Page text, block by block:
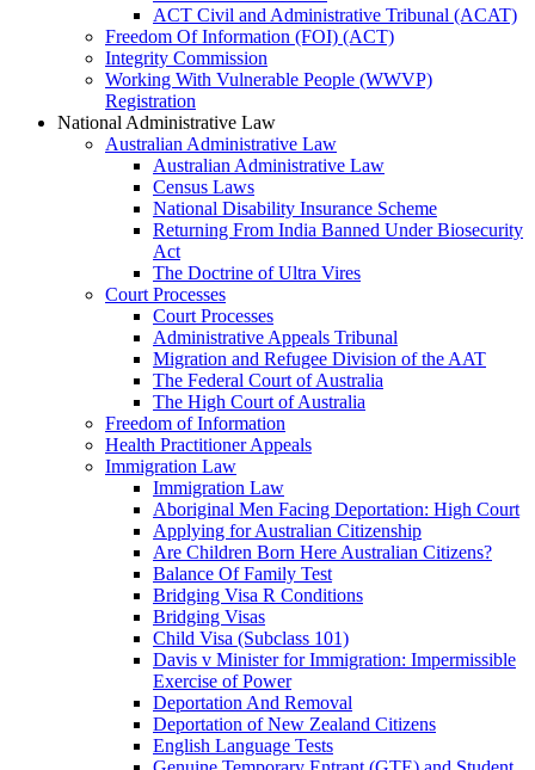
ACT Civil and Administrative Tribunal (ACAT)
Freedom Of Information (FOI) (ACT)
Integrity Commission
Working With Vulnerable People (WWVP)
Registration
National Administrative Law
Australian Administrative Law
Australian Administrative Law
Census Laws
National Disability Insurance Scheme
Returning From India Banned Under Biosecurity
Act
The Doctrine of Ultra Vires
Court Processes
Court Processes
Administrative Appeals Tribunal
Migration and Refugee Division of the AAT
The Federal Court of Australia
The High Court of Australia
Freedom of Information
Health Practitioner Appeals
Immigration Law
Immigration Law
Aboriginal Men Facing Deportation: High Court
Applying for Australian Citizenship
Are Children Born Here Australian Citizens?
Balance Of Family Test
Bridging Visa R Conditions
Bridging Visas
Child Visa (Subclass 101)
Davis v Minister for Immigration: Impermissible
Exercise of Power
Deportation And Removal
Deportation of New Zealand Citizens
English Language Tests